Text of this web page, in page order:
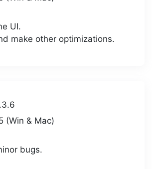
UI.
make other optimizations.
(Win & Mac)
bugs.